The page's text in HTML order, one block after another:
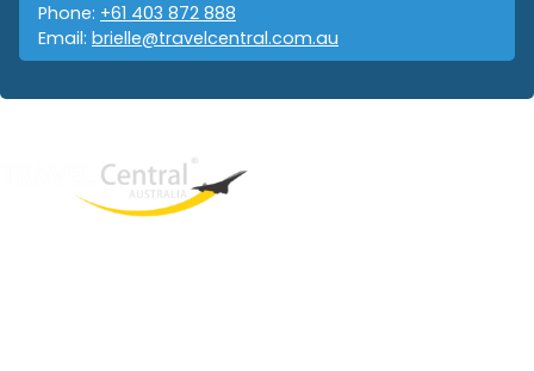
Phone: +61 403 872 888
Email: brielle@travelcentral.com.au